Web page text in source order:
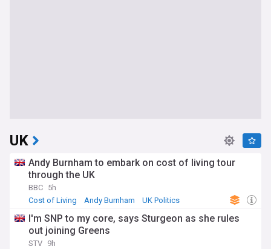
UK
Andy Burnham to embark on cost of living tour
through the UK
BBC 5h
Cost of Living
Andy Burnham UK Politics
I'm SNP to my core, says Sturgeon as she rules
out joining Greens
STV 9h